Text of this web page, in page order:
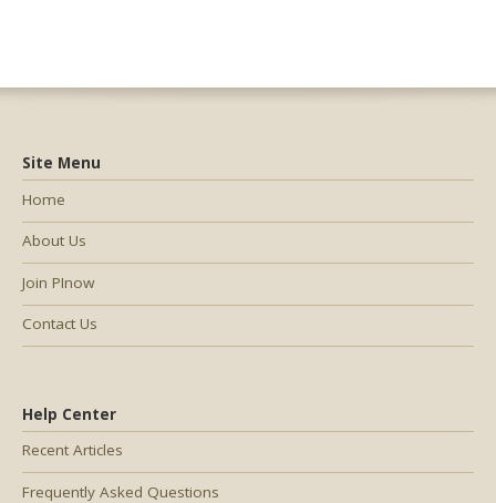
Help Center
Recent Articles
Frequently Asked Questions
Site Menu
Home
About Us
Join PInow
Contact Us